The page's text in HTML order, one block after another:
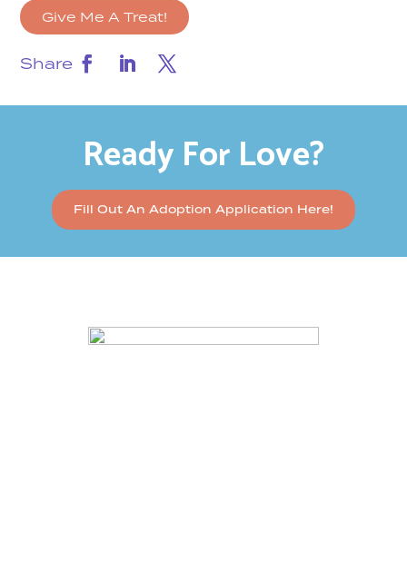
Give Me A Treat!
Share
Ready For Love?
Fill Out An Adoption Application Here!